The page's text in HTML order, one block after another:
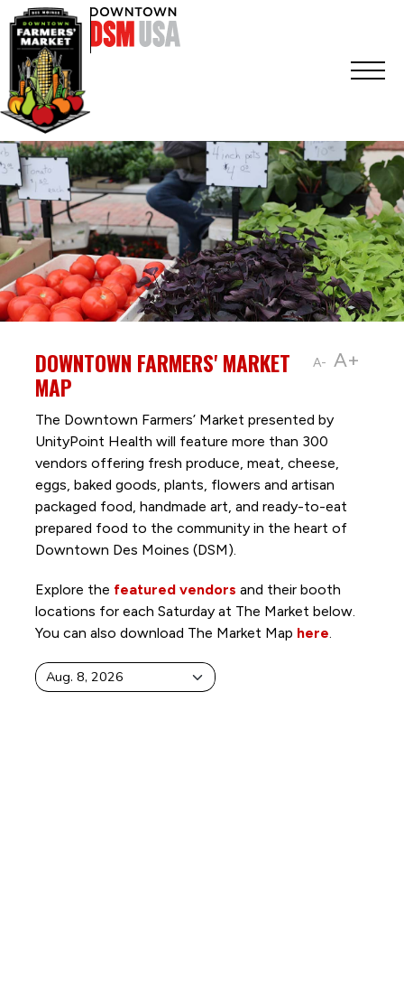
A- A+
DOWNTOWN FARMERS' MARKET
MAP
The Downtown Farmers’ Market presented by
UnityPoint Health will feature more than 300
vendors offering fresh produce, meat, cheese,
eggs, baked goods, plants, flowers and artisan
packaged food, handmade art, and ready-to-eat
prepared food to the community in the heart of
Downtown Des Moines (DSM).
Explore the featured vendors and their booth
locations for each Saturday at The Market below.
You can also download The Market Map here.